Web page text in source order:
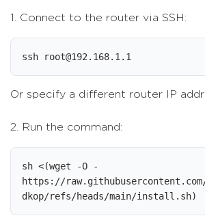
1. Connect to the router via SSH:
ssh root@192.168.1.1
Or specify a different router IP
2. Run the command:
sh <(wget -O -
https://
dkop/refs/heads/main/install.sh)